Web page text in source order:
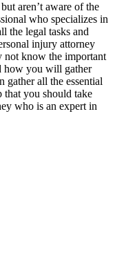
aren’t aware of the
who specializes in
the legal tasks and
injury attorney
not know the important
how you will gather
gather all the essential
that you should take
who is an expert in